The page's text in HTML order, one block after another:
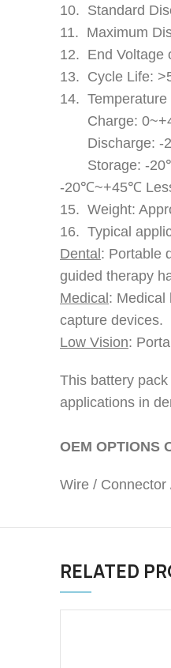
10. Standard
11. Maximum
12. End Voltage
13. Cycle Life:
14. Temperature
Charge:
Discharge: -
Storage: -
-20℃~+45℃
15. Weight:
16. Typical
Dental : Portable
guided therapy
Medical : Medical
capture devices.
Low Vision:
This battery
applications in
OEM OPTIONS
Wire /
RELATED